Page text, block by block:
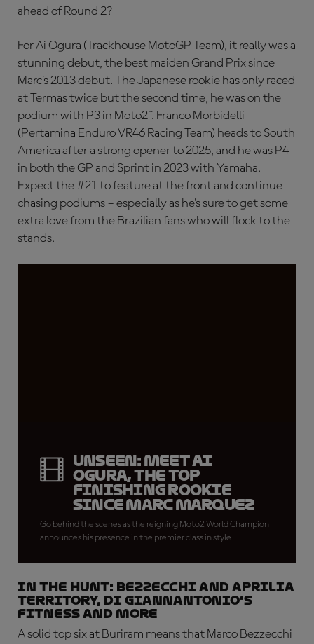
ahead of Round 2?
For Ai Ogura (Trackhouse MotoGP Team), it really was a
stunning debut, the best maiden Grand Prix since
Marc’s 2013 debut. The Japanese rookie has only raced
at Termas twice but the second time, he was on the
podium with P3 in Moto2™. Franco Morbidelli
(Pertamina Enduro VR46 Racing Team) heads to South
America after a strong opener to 2025, and he was P4
in both the GP and Sprint in 2023 with Yamaha.
Expect the #21 to feature at the front and continue
chasing podiums – especially as he’s sure to get some
extra love from the Brazilian fans who will flock to the
stands.
UNSEEN: meet Ai
Ogura, the top
finishing rookie
since Marc Marquez
Go behind the scenes as the reigning Moto2 World Champion
announces his presence in the premier class in style
IN THE HUNT: Bezzecchi and Aprilia
territory, Di Giannantonio’s
fitness and more
A solid top six at Buriram means that Marco Bezzecchi